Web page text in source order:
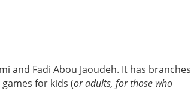
and Fadi Abou Jaoudeh. It has branches
for kids (or adults, for those who